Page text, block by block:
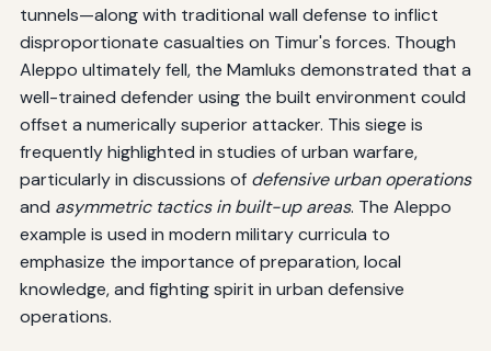
tunnels—along with traditional wall defense to inflict
disproportionate casualties on Timur's forces. Though
Aleppo ultimately fell, the Mamluks demonstrated that a
well-trained defender using the built environment could
offset a numerically superior attacker. This siege is
frequently highlighted in studies of urban warfare,
particularly in discussions of defensive urban operations
and asymmetric tactics in built-up areas. The Aleppo
example is used in modern military curricula to
emphasize the importance of preparation, local
knowledge, and fighting spirit in urban defensive
operations.